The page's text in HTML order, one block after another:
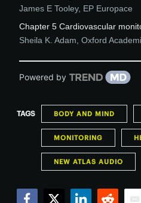
James E Tooley, EP Europace
Chapter 5 Cardiovascular
Sheila K. Adam Oxford
Powered by
TAGS BODY AND MIND
MONITORING
NEW ATLAS AUDIO